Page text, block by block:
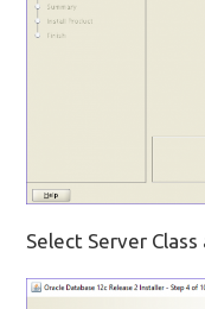
Select Server